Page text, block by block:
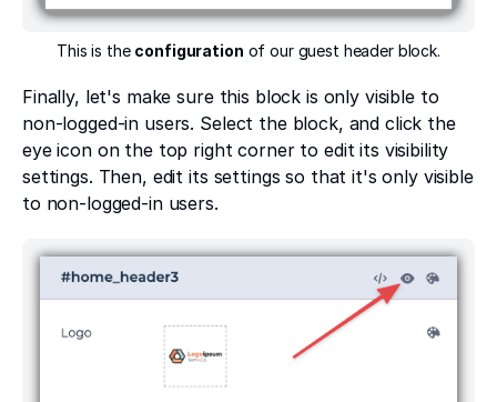
This is the configuration of our guest header block.
Finally, let's make sure this block is only visible to
non-logged-in users. Select the block, and click the
eye icon on the top right corner to edit its visibility
settings. Then, edit its settings so that it's only visible
to non-logged-in users.